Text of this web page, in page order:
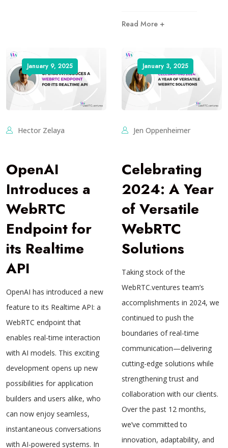
Read More +
January 9, 2025
Hector Zelaya
OpenAI
Introduces a
WebRTC
Endpoint for
its Realtime
API
OpenAI has introduced a new
feature to its Realtime API: a
WebRTC endpoint that
enables real-time interaction
with AI models. This exciting
development opens up new
possibilities for application
builders and users alike, who
can now enjoy seamless,
instantaneous conversations
with AI-powered systems. In
January 3, 2025
Jen Oppenheimer
Celebrating
2024: A Year
of Versatile
WebRTC
Solutions
Taking stock of the
WebRTC.ventures team’s
accomplishments in 2024, we
continued to push the
boundaries of real-time
communication—delivering
cutting-edge solutions while
strengthening trust and
collaboration with our clients.
Over the past 12 months,
we’ve committed to
innovation, adaptability, and